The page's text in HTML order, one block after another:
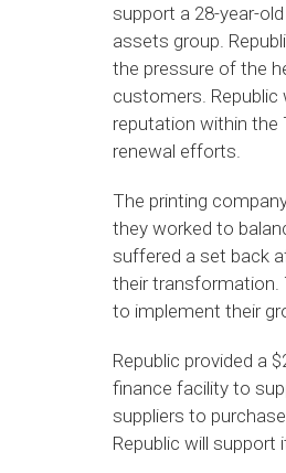
support a 28-year-
assets group.
the pressure of the
customers.
reputation within
renewal efforts.
The printing
they worked to
suffered a set back
their transformation.
to implement their
Republic provided a
finance facility to
suppliers to
Republic will